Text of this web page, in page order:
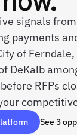
signals
payments
of
DeKalb
RFPs
See 3